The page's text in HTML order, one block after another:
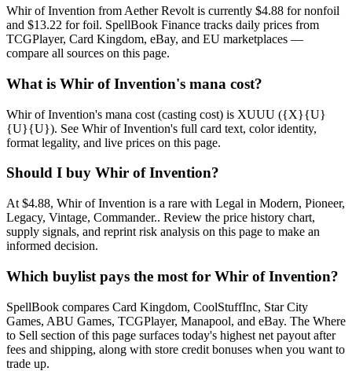
Whir of Invention from Aether Revolt is currently $4.88 for nonfoil
and $13.22 for foil. SpellBook Finance tracks daily prices from
TCGPlayer, Card Kingdom, eBay, and EU marketplaces —
compare all sources on this page.
What is Whir of Invention's mana cost?
Whir of Invention's mana cost (casting cost) is XUUU ({X}{U}
{U}{U}). See Whir of Invention's full card text, color identity,
format legality, and live prices on this page.
Should I buy Whir of Invention?
At $4.88, Whir of Invention is a rare with Legal in Modern, Pioneer,
Legacy, Vintage, Commander.. Review the price history chart,
supply signals, and reprint risk analysis on this page to make an
informed decision.
Which buylist pays the most for Whir of Invention?
SpellBook compares Card Kingdom, CoolStuffInc, Star City
Games, ABU Games, TCGPlayer, Manapool, and eBay. The Where
to Sell section of this page surfaces today's highest net payout after
fees and shipping, along with store credit bonuses when you want to
trade up.